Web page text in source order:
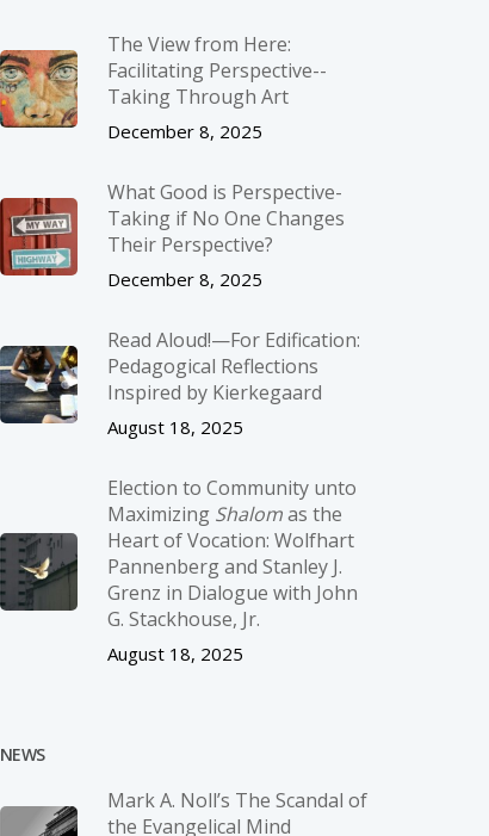
The View from Here:
Facilitating Perspective-­
Taking Through Art
December 8, 2025
What Good is Perspective-
Taking if No One Changes
Their Perspective?
December 8, 2025
Read Aloud!—For Edification:
Pedagogical Reflections
Inspired by Kierkegaard
August 18, 2025
Election to Community unto
Maximizing Shalomas the
Heart of Vocation: Wolfhart
Pannenberg and Stanley J.
Grenz in Dialogue with John
G. Stackhouse, Jr.
August 18, 2025
NEWS
Mark A. Noll’s The Scandal of
the Evangelical Mind